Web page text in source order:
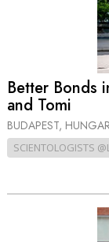
Better Bonds
and Tomi
BUDAPEST,
SCIENTOLOGISTS